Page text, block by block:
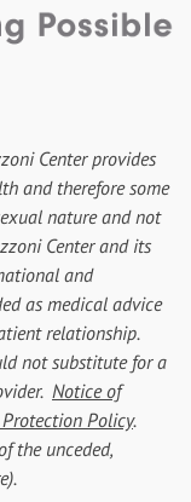
Center provides
and therefore some
nature and not
Center and its
and
as medical advice
relationship.
not substitute for a
Notice of
Policy.
the unceded,